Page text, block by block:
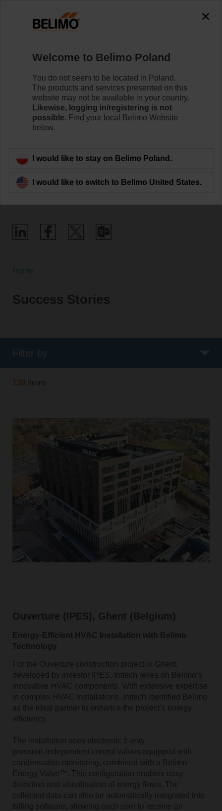
Success stories
around the world
Success Stories
130 Items
Ouverture (IPES), Ghent (Belgium)
Energy‑Efficient HVAC Installation with Belimo
Technology
For the Ouverture construction project in Ghent,
developed by investor IPES, Imtech relies on Belimo’s
innovative HVAC components. With extensive expertise
in complex HVAC installations, Imtech identified Belimo
as the ideal partner to enhance the project’s energy
efficiency.
The installation uses electronic 6‑way
pressure‑independent control valves equipped with
condensation monitoring, combined with a Belimo
Energy Valve™. This configuration enables easy
detection and visualisation of energy flows. The
collected data can also be automatically integrated into
billing software, allowing each user to receive an
Welcome to Belimo Poland
You do not seem to be located in Poland.
The products and services presented on this
website may not be available in your country.
Likewise, logging in/registering is not
possible. Find your local Belimo Website
below.
I would like to stay on Belimo Poland.
I would like to switch to Belimo United States.